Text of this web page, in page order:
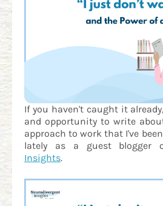
If you haven't caught it
and opportunity to write
approach to work that I've
lately as a guest blogger
Insights.